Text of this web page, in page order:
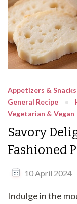
Appetizers & Snacks
General Recipe
Vegetarian & Vegan
Savory
Fashioned
10 April 2024
Indulge in the